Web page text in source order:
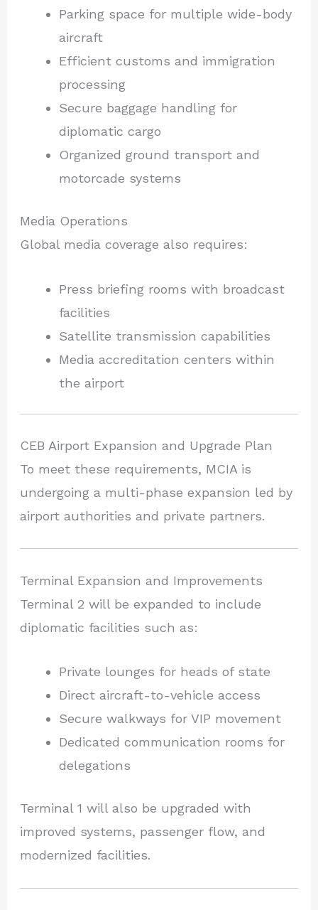
Parking space for multiple wide-body
aircraft
Efficient customs and immigration
processing
Secure baggage handling for
diplomatic cargo
Organized ground transport and
motorcade systems
Media Operations
Global media coverage also requires:
Press briefing rooms with broadcast
facilities
Satellite transmission capabilities
Media accreditation centers within
the airport
CEB Airport Expansion and Upgrade Plan
To meet these requirements, MCIA is
undergoing a multi-phase expansion led by
airport authorities and private partners.
Terminal Expansion and Improvements
Terminal 2 will be expanded to include
diplomatic facilities such as:
Private lounges for heads of state
Direct aircraft-to-vehicle access
Secure walkways for VIP movement
Dedicated communication rooms for
delegations
Terminal 1 will also be upgraded with
improved systems, passenger flow, and
modernized facilities.